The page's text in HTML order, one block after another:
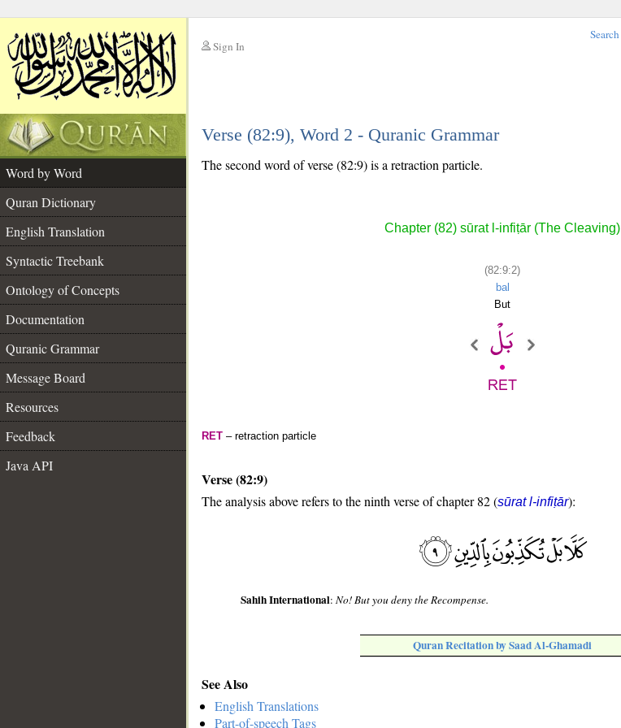
Sign In
Search
Verse (82:9), Word 2 - Quranic Grammar
Word by Word
Quran Dictionary
English Translation
Syntactic Treebank
Ontology of Concepts
Documentation
Quranic Grammar
Message Board
Resources
Feedback
Java API
The second word of verse (82:9) is a retraction particle.
Chapter (82) sūrat l-infiṭār (The Cleaving)
(82:9:2)
bal
But
RET – retraction particle
Verse (82:9)
The analysis above refers to the ninth verse of chapter 82 (sūrat l-infiṭār):
Sahih International:No! But you deny the Recompense.
Quran Recitation by Saad Al-Ghamadi
See Also
English Translations
Part-of-speech Tags